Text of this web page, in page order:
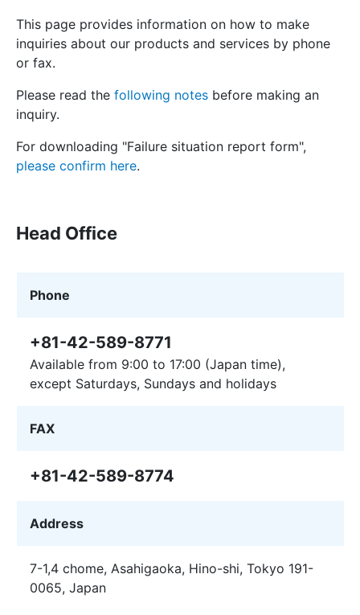
This page provides information on how to make
inquiries about our products and services by phone
or fax.
Please read the following notes before making an
inquiry.
For downloading "Failure situation report form",
please confirm here.
Head Office
Phone
+81-42-589-8771
Available from 9:00 to 17:00 (Japan time),
except Saturdays, Sundays and holidays
FAX
+81-42-589-8774
Address
7-1,4 chome, Asahigaoka, Hino-shi, Tokyo 191-
0065, Japan